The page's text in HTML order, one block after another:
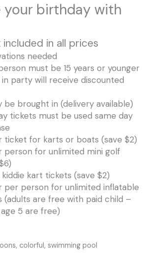
your birthday with
included in all prices
needed
must be 15 years or younger
in party will receive discounted
be brought in (delivery available)
tickets must be used same day
ticket for karts or boats (save $2)
person for unlimited mini golf
kart tickets (save $2)
per person for unlimited inflatable
(adults are free with paid child –
5 are free)